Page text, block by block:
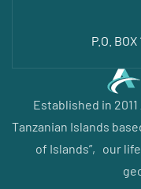
P.O.
Established in
Tanzanian Islands
of Islands”‚ our